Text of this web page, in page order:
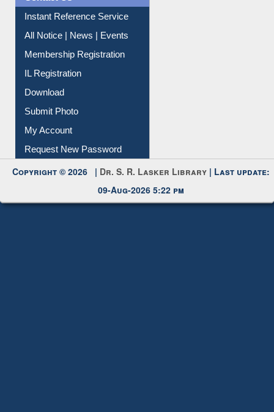
Contact Us
Instant Reference Service
All Notice | News | Events
Membership Registration
IL Registration
Download
Submit Photo
My Account
Copyright © 2026 |Dr. S. R. Lasker Library
09-Aug-2026 5:22 pm